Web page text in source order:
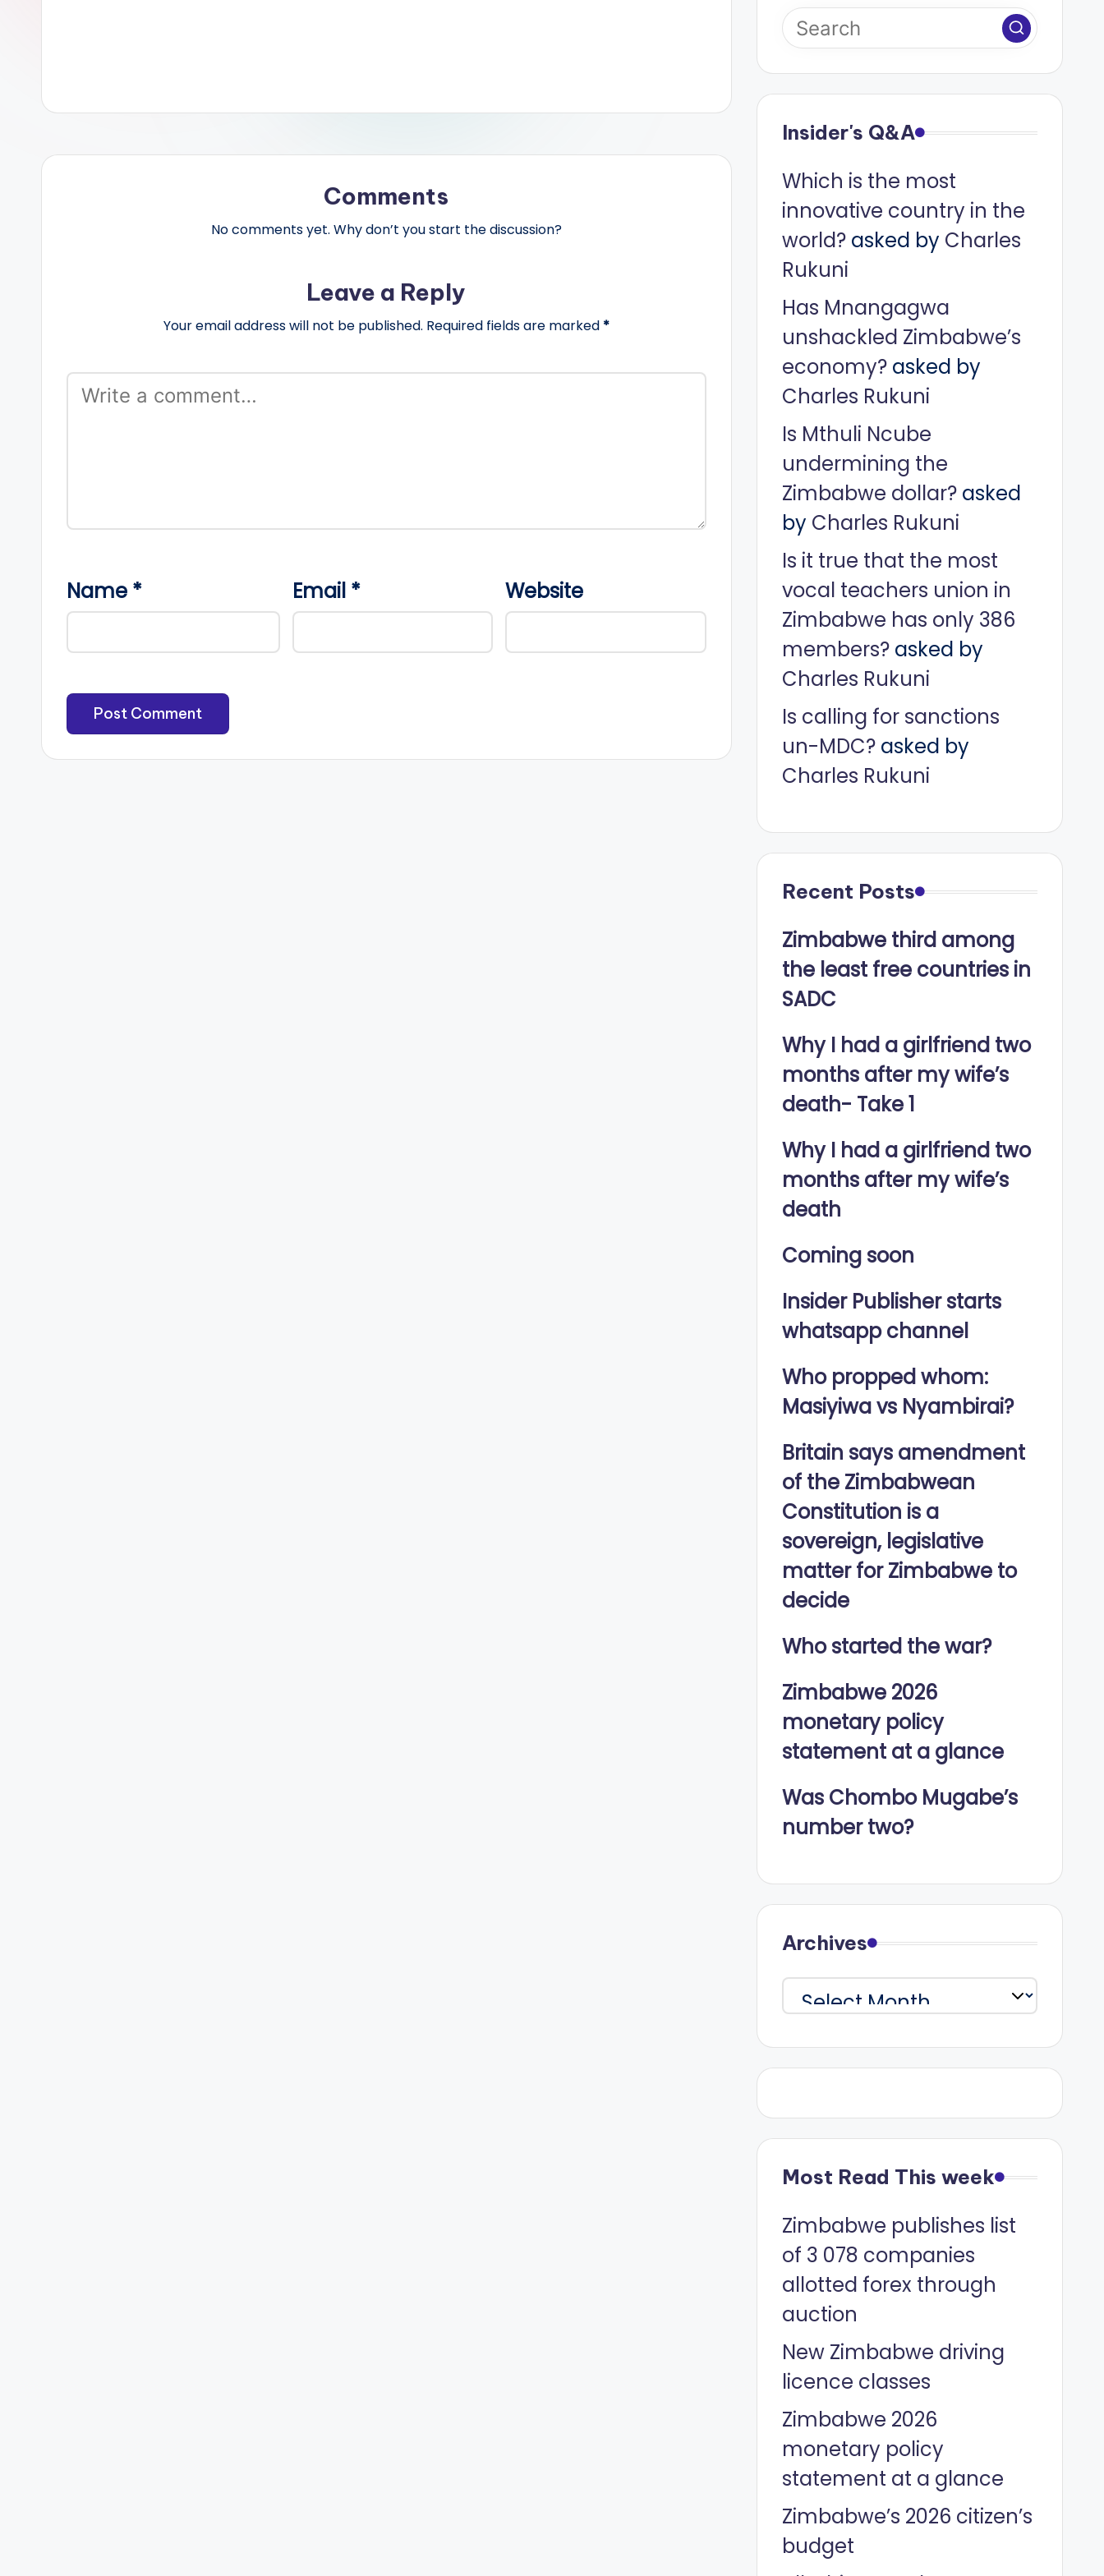
Comments
No comments yet. Why don’t you start the discussion?
Leave a Reply
Your email address will not be published. Required fields are marked *
Name * Email * Website
Insider's Q&A
Which is the most
innovative country in the
world?asked by Charles
Rukuni
Has Mnangagwa
unshackled Zimbabwe’s
economy?asked by
Charles Rukuni
Is Mthuli Ncube
undermining the
Zimbabwe dollar?asked
by Charles Rukuni
Is it true that the most
vocal teachers union in
Zimbabwe has only 386
members?asked by
Charles Rukuni
Is calling for sanctions
un-MDC?asked by
Charles Rukuni
Recent Posts
Zimbabwe third among
the least free countries in
SADC
Why I had a girlfriend two
months after my wife’s
death- Take 1
Why I had a girlfriend two
months after my wife’s
death
Coming soon
Insider Publisher starts
whatsapp channel
Who propped whom:
Masiyiwa vs Nyambirai?
Britain says amendment
of the Zimbabwean
Constitution is a
sovereign, legislative
matter for Zimbabwe to
decide
Who started the war?
Zimbabwe 2026
monetary policy
statement at a glance
Was Chombo Mugabe’s
number two?
Archives
Archives
Most Read This week
Zimbabwe publishes list
of 3 078 companies
allotted forex through
auction
New Zimbabwe driving
licence classes
Zimbabwe 2026
monetary policy
statement at a glance
Zimbabwe’s 2026 citizen’s
budget